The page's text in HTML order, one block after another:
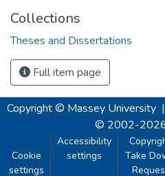
Collections
Theses and Dissertations
Full item page
Copyright © Massey University |
© 2002-
Cookie
settings
Accessibility
settings
Take